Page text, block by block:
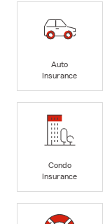
Auto
Insurance
Condo
Insurance